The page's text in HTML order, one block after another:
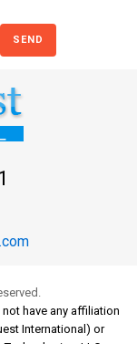
SEND
have any affiliation
International) or